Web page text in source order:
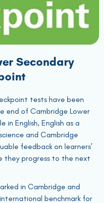
Secondary
tests have been
end of Cambridge Lower
in English, English as a
and Cambridge
feedback on learners’
they progress to the next
in Cambridge and
benchmark for